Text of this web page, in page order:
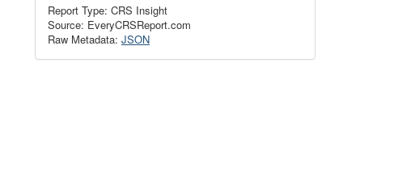
Report Type: CRS Insight
Source: EveryCRSReport.com
Raw Metadata: JSON